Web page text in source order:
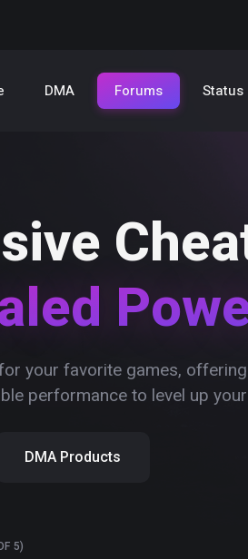
DMA Forums Status
your favorite games,
performance to level up
DMA Products
5)